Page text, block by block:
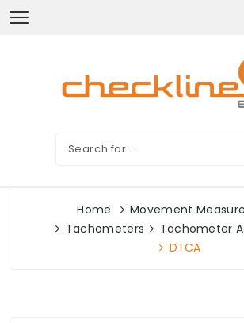
Home
Movement
Tachometers
Tachometer
DTCA